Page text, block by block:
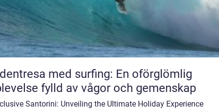
med surfing: En oförglömlig
fylld av vågor och gemenskap
Santorini: Unveiling the Ultimate Holiday Experience